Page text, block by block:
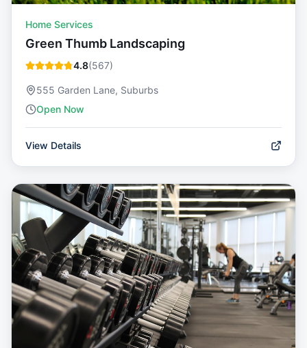
Home Services
Green Thumb Landscaping
4.8(567)
555 Garden Lane, Suburbs
Open Now
View Details